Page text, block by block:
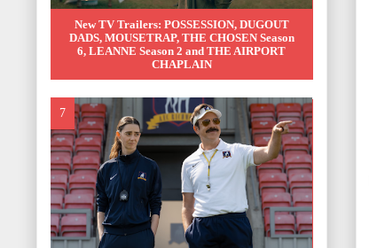
New TV Trailers: POSSESSION, DUGOUT
DADS, MOUSETRAP, THE CHOSEN Season
6, LEANNE Season 2 and THE AIRPORT
CHAPLAIN